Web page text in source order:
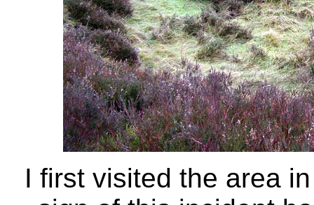
I first visited the area